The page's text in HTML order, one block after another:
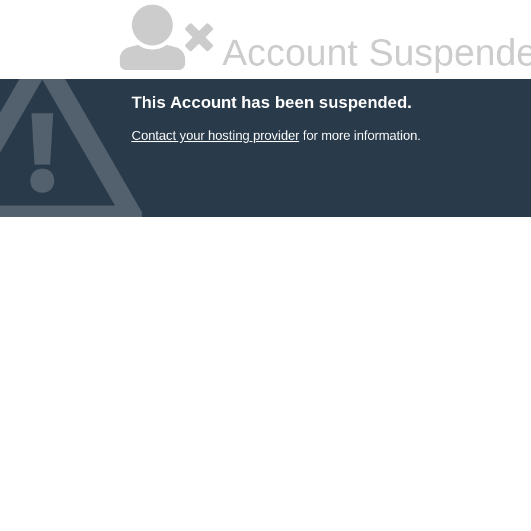
Account
This Account has been suspended.
Contact your hosting providerfor more information.